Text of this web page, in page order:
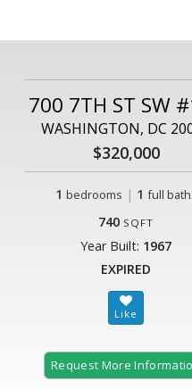
700 7TH ST SW
WASHINGTON, DC
$320,000
1 bedrooms | 1 full
740 SQFT
Year Built: 1967
EXPIRED
Request More